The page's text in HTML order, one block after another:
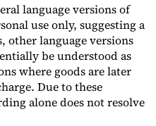
language versions of
use only, suggesting a
other language versions
be understood as
where goods are later
Due to these
alone does not resolve